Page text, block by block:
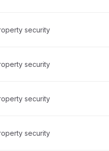
security
security
security
security